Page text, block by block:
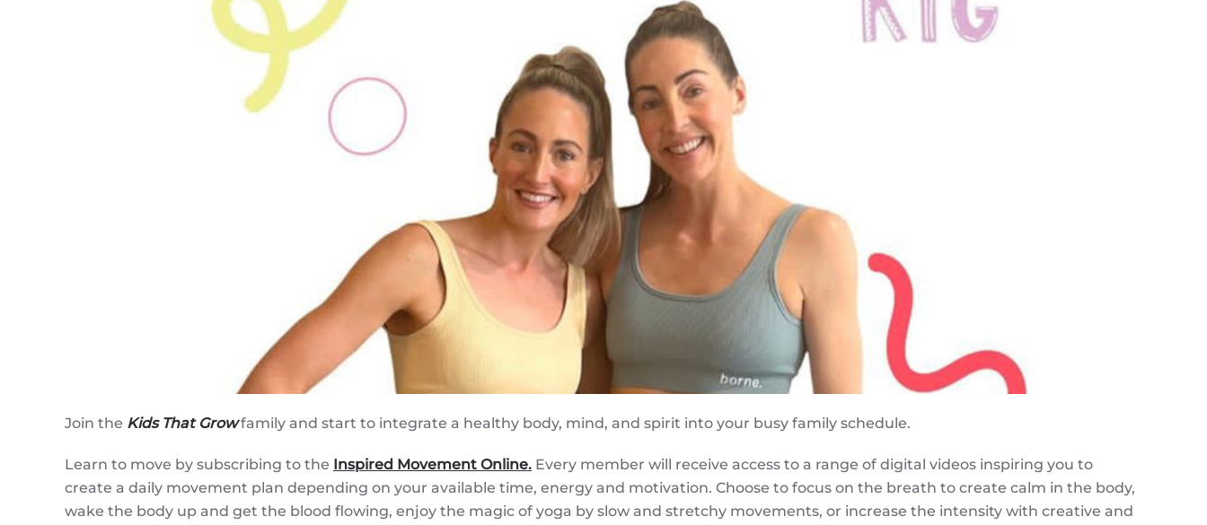
Join the Kids That Growfamily and start to integrate a healthy body, mind, and spirit into your busy family schedule.
Learn to move by subscribing to the Inspired Movement Online. Every member will receive access to a range of digital videos inspiring you to
create a daily movement plan depending on your available time, energy and motivation. Choose to focus on the breath to create calm in the body,
wake the body up and get the blood flowing, enjoy the magic of yoga by slow and stretchy movements, or increase the intensity with creative and